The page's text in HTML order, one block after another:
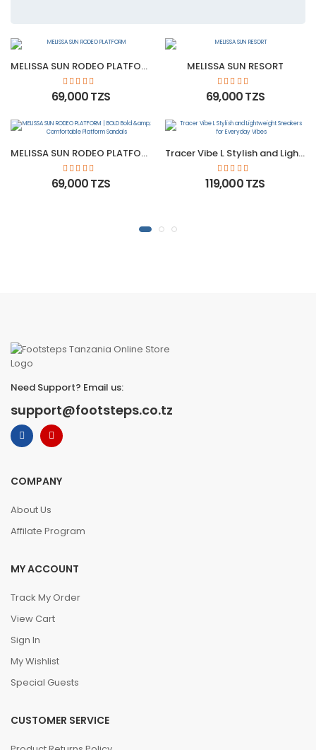
MELISSA SUN RODEO PLATFORM
69,000 TZS
MELISSA SUN RODEO PLATFORM | BOLD Bold &amp; Comfortable Platform Sandals
69,000 TZS
MELISSA SUN RESORT
69,000 TZS
Tracer Vibe L Stylish and Lightweight Sneakers for Everyday Vibes
119,000 TZS
Need Support? Email us:
support@footsteps.co.tz
COMPANY
About Us
Affilate Program
MY ACCOUNT
Track My Order
View Cart
Sign In
My Wishlist
Special Guests
CUSTOMER SERVICE